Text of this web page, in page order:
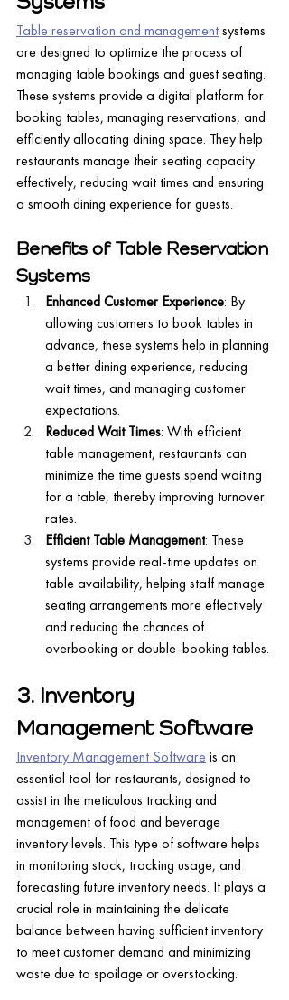
Table reservation and management systems
are designed to optimize the process of
managing table bookings and guest seating.
These systems provide a digital platform for
booking tables, managing reservations, and
efficiently allocating dining space. They help
restaurants manage their seating capacity
effectively, reducing wait times and ensuring
a smooth dining experience for guests.
Benefits of Table Reservation
Systems
Enhanced Customer Experience: By
allowing customers to book tables in
advance, these systems help in planning
a better dining experience, reducing
wait times, and managing customer
expectations.
Reduced Wait Times: With efficient
table management, restaurants can
minimize the time guests spend waiting
for a table, thereby improving turnover
rates.
Efficient Table Management: These
systems provide real-time updates on
table availability, helping staff manage
seating arrangements more effectively
and reducing the chances of
overbooking or double-booking tables.
3. Inventory
Management Software
Inventory Management Software is an
essential tool for restaurants, designed to
assist in the meticulous tracking and
management of food and beverage
inventory levels. This type of software helps
in monitoring stock, tracking usage, and
forecasting future inventory needs. It plays a
crucial role in maintaining the delicate
balance between having sufficient inventory
to meet customer demand and minimizing
waste due to spoilage or overstocking.